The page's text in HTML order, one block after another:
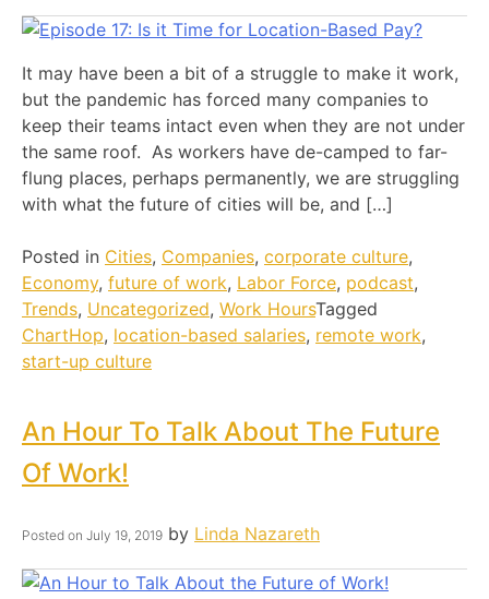
It may have been a bit of a struggle to make it work,
but the pandemic has forced many companies to
keep their teams intact even when they are not under
the same roof. As workers have de-camped to far-
flung places, perhaps permanently, we are struggling
with what the future of cities will be, and […]
Posted in Cities, Companies, corporate culture,
Economy, future of work, Labor Force, podcast,
Trends, Uncategorized, Work HoursTagged
ChartHop, location-based salaries, remote work,
start-up culture
An Hour To Talk About The Future
Of Work!
Posted on July 19, 2019 by Linda Nazareth